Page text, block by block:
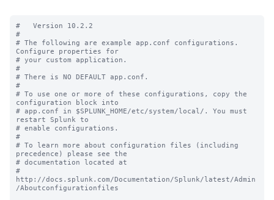
#   Version 10.2.2
#
# The following are example app.conf configurations.
Configure properties for
# your custom application.
#
# There is NO DEFAULT app.conf.
#
# To use one or more of these configurations, copy the
configuration block into
# app.conf in $SPLUNK_HOME/etc/system/local/. You must
restart Splunk to
# enable configurations.
#
# To learn more about configuration files (including
precedence) please see the
# documentation located at
#
http://docs.splunk.com/Documentation/Splunk/latest/Admin
/Aboutconfigurationfiles